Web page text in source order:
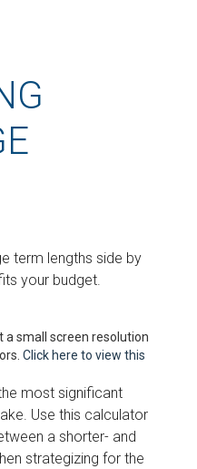
term lengths side by
your budget.
a small screen resolution
Click here to view this
most significant
Use this calculator
a shorter- and
strategizing for the